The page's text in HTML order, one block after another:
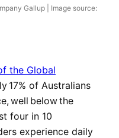
Gallup | Image source:
the Global
17% of Australians
well below the
four in 10
experience daily